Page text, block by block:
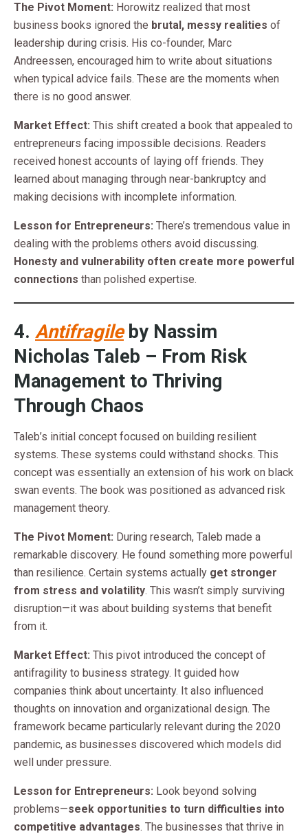
The Pivot Moment: Horowitz realized that most
business books ignored the brutal, messy realities of
leadership during crisis. His co-founder, Marc
Andreessen, encouraged him to write about situations
when typical advice fails. These are the moments when
there is no good answer.
Market Effect: This shift created a book that appealed to
entrepreneurs facing impossible decisions. Readers
received honest accounts of laying off friends. They
learned about managing through near-bankruptcy and
making decisions with incomplete information.
Lesson for Entrepreneurs: There’s tremendous value in
dealing with the problems others avoid discussing.
Honesty and vulnerability often create more powerful
connections than polished expertise.
4. Antifragileby Nassim
Nicholas Taleb – From Risk
Management to Thriving
Through Chaos
Taleb’s initial concept focused on building resilient
systems. These systems could withstand shocks. This
concept was essentially an extension of his work on black
swan events. The book was positioned as advanced risk
management theory.
The Pivot Moment: During research, Taleb made a
remarkable discovery. He found something more powerful
than resilience. Certain systems actually get stronger
from stress and volatility. This wasn’t simply surviving
disruption—it was about building systems that benefit
from it.
Market Effect: This pivot introduced the concept of
antifragility to business strategy. It guided how
companies think about uncertainty. It also influenced
thoughts on innovation and organizational design. The
framework became particularly relevant during the 2020
pandemic, as businesses discovered which models did
well under pressure.
Lesson for Entrepreneurs: Look beyond solving
problems—seek opportunities to turn difficulties into
competitive advantages. The businesses that thrive in